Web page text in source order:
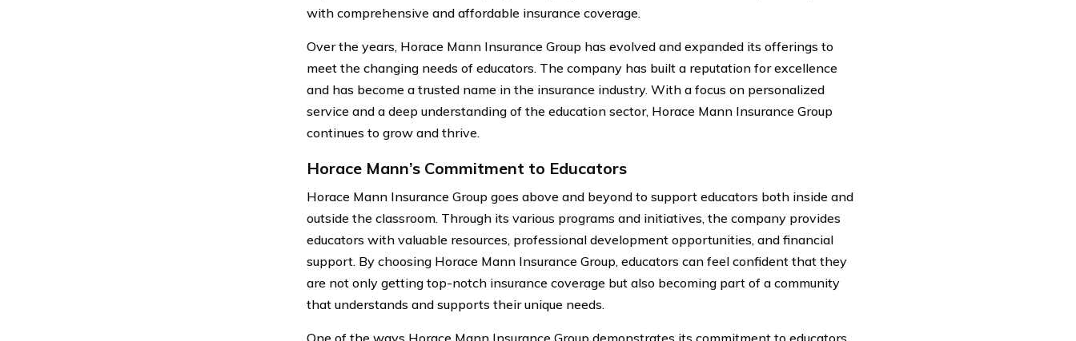
with comprehensive and affordable insurance coverage.
Over the years, Horace Mann Insurance Group has evolved and expanded its offerings to
meet the changing needs of educators. The company has built a reputation for excellence
and has become a trusted name in the insurance industry. With a focus on personalized
service and a deep understanding of the education sector, Horace Mann Insurance Group
continues to grow and thrive.
Horace Mann’s Commitment to Educators
Horace Mann Insurance Group goes above and beyond to support educators both inside and
outside the classroom. Through its various programs and initiatives, the company provides
educators with valuable resources, professional development opportunities, and financial
support. By choosing Horace Mann Insurance Group, educators can feel confident that they
are not only getting top-notch insurance coverage but also becoming part of a community
that understands and supports their unique needs.
One of the ways Horace Mann Insurance Group demonstrates its commitment to educators